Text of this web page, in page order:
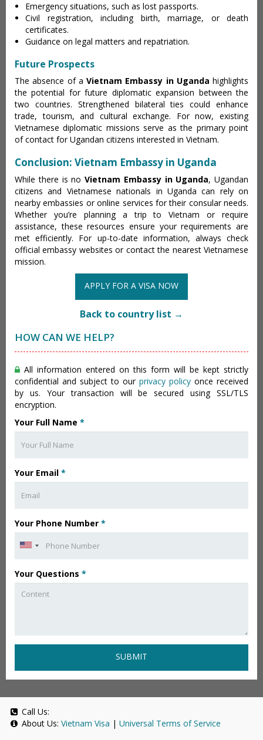
Emergency situations, such as lost passports.
Civil registration, including birth, marriage, or death
certificates.
Guidance on legal matters and repatriation.
Future Prospects
The absence of a Vietnam Embassy in Uganda highlights
the potential for future diplomatic expansion between the
two countries. Strengthened bilateral ties could enhance
trade, tourism, and cultural exchange. For now, existing
Vietnamese diplomatic missions serve as the primary point
of contact for Ugandan citizens interested in Vietnam.
Conclusion: Vietnam Embassy in Uganda
While there is no Vietnam Embassy in Uganda, Ugandan
citizens and Vietnamese nationals in Uganda can rely on
nearby embassies or online services for their consular needs.
Whether you’re planning a trip to Vietnam or require
assistance, these resources ensure your requirements are
met efficiently. For up-to-date information, always check
official embassy websites or contact the nearest Vietnamese
mission.
APPLY FOR A VISA NOW
Back to country list →
HOW CAN WE HELP?
All information entered on this form will be kept strictly
confidential and subject to our privacy policy once received
by us. Your transaction will be secured using SSL/TLS
encryption.
Your Full Name *
Your Email *
Your Phone Number *
Your Questions *
SUBMIT
Call Us:
About Us: Vietnam Visa | Universal Terms of Service